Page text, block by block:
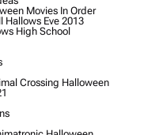
Movies In Order
Hallows Eve 2013
High School
Crossing Halloween